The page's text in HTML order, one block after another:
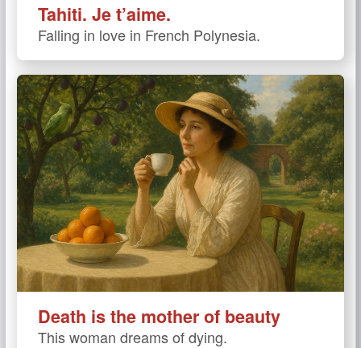
Tahiti. Je t’aime.
Falling in love in French Polynesia.
Death is the mother of beauty
This woman dreams of dying.